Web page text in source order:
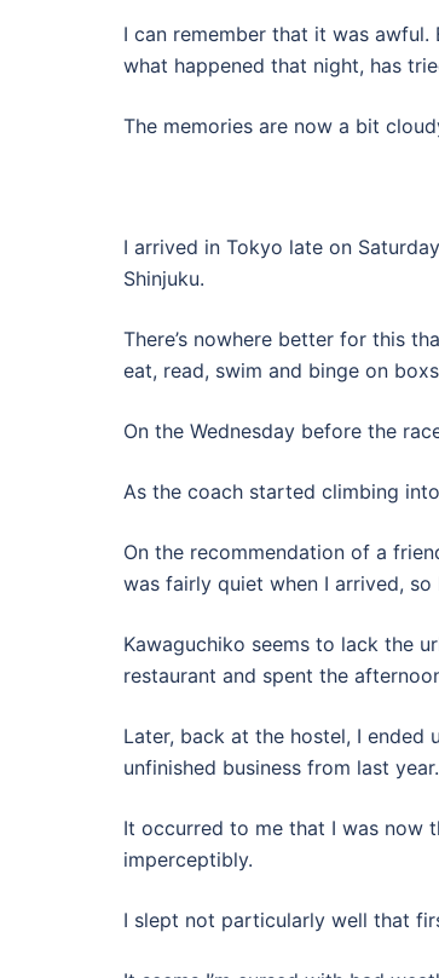
I can remember that it was awful.
what happened that night, has
The memories are now a bit
I arrived in Tokyo late on
Shinjuku.
There’s nowhere better for this
eat, read, swim and binge on
On the Wednesday before the
As the coach started climbing
On the recommendation of a
was fairly quiet when I arrived,
Kawaguchiko seems to lack the
restaurant and spent the
Later, back at the hostel, I ended
unfinished business from last
It occurred to me that I was now
imperceptibly.
I slept not particularly well that